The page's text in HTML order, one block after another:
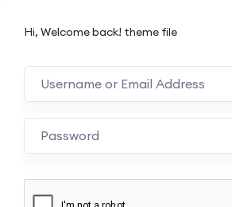
Hi, Welcome back! theme file